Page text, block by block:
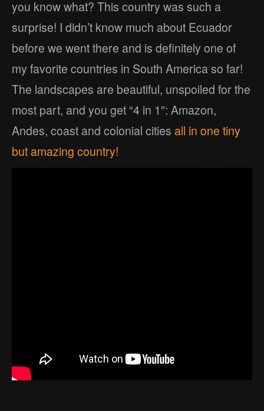
you know what? This country was such a
surprise! I didn’t know much about Ecuador
before we went there and is definitely one of
my favorite countries in South America so far!
The landscapes are beautiful, unspoiled for the
most part, and you get “4 in 1″: Amazon,
Andes, coast and colonial cities all in one tiny
but amazing country!